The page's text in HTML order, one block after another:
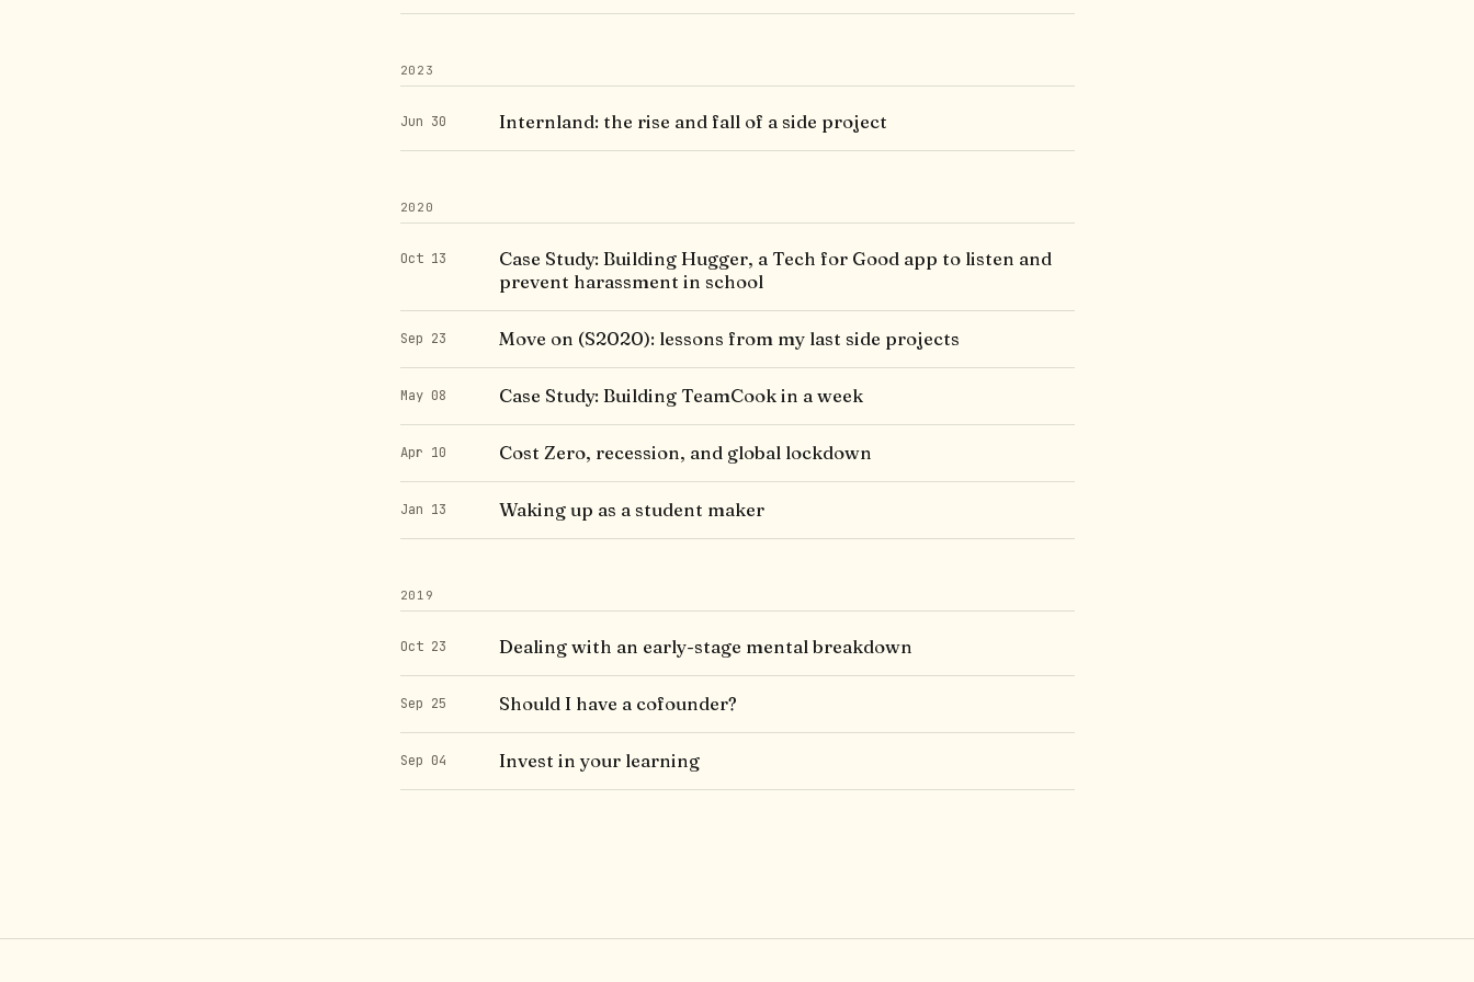
2023
Jun 30 Internland: the rise and fall of a side project
2020
Oct 13
Case Study: Building Hugger, a Tech for Good app to listen and
prevent harassment in school
Sep 23 Move on (S2020): lessons from my last side projects
May 08 Case Study: Building TeamCook in a week
Apr 10 Cost Zero, recession, and global lockdown
Jan 13 Waking up as a student maker
2019
Oct 23 Dealing with an early-stage mental breakdown
Sep 25 Should I have a cofounder?
Sep 04 Invest in your learning